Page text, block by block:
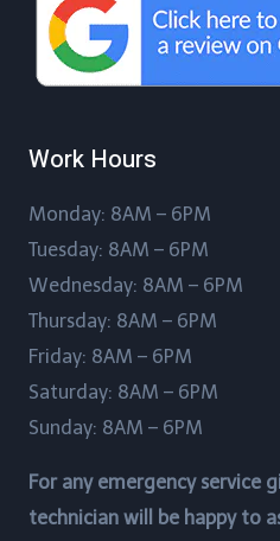
Work Hours
Monday: 8AM – 6PM
Tuesday: 8AM – 6PM
Wednesday: 8AM – 6PM
Thursday: 8AM – 6PM
Friday: 8AM – 6PM
Saturday: 8AM – 6PM
Sunday: 8AM – 6PM
For any emergency service
technician will be happy to